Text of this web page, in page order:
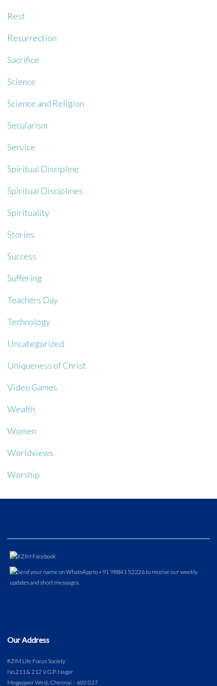
Rest
Resurrection
Sacrifice
Science
Science and Religion
Secularism
Service
Spiritual Discipline
Spiritual Disciplines
Spirituality
Stories
Success
Suffering
Teachers Day
Technology
Uncategorized
Uniqueness of Christ
Video Games
Wealth
Women
Worldviews
Worship
Our Address
RZIM Life Focus Society
No.211 & 212 V.G.P. Nagar
Mogappair West, Chennai – 600 037